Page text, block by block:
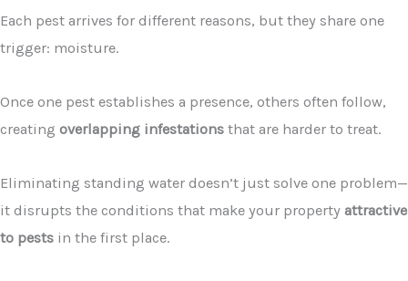
Each pest arrives for different reasons, but they share one
trigger: moisture.
Once one pest establishes a presence, others often follow,
creating overlapping infestations that are harder to treat.
Eliminating standing water doesn’t just solve one problem—
it disrupts the conditions that make your property attractive
to pests in the first place.